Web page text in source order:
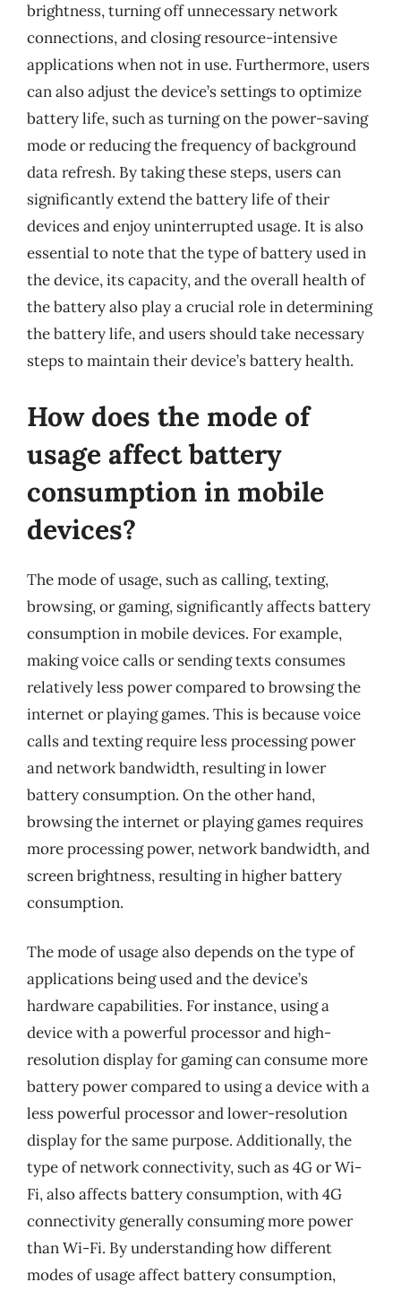
brightness, turning off unnecessary network
connections, and closing resource-intensive
applications when not in use. Furthermore, users
can also adjust the device’s settings to optimize
battery life, such as turning on the power-saving
mode or reducing the frequency of background
data refresh. By taking these steps, users can
significantly extend the battery life of their
devices and enjoy uninterrupted usage. It is also
essential to note that the type of battery used in
the device, its capacity, and the overall health of
the battery also play a crucial role in determining
the battery life, and users should take necessary
steps to maintain their device’s battery health.
How does the mode of
usage affect battery
consumption in mobile
devices?
The mode of usage, such as calling, texting,
browsing, or gaming, significantly affects battery
consumption in mobile devices. For example,
making voice calls or sending texts consumes
relatively less power compared to browsing the
internet or playing games. This is because voice
calls and texting require less processing power
and network bandwidth, resulting in lower
battery consumption. On the other hand,
browsing the internet or playing games requires
more processing power, network bandwidth, and
screen brightness, resulting in higher battery
consumption.
The mode of usage also depends on the type of
applications being used and the device’s
hardware capabilities. For instance, using a
device with a powerful processor and high-
resolution display for gaming can consume more
battery power compared to using a device with a
less powerful processor and lower-resolution
display for the same purpose. Additionally, the
type of network connectivity, such as 4G or Wi-
Fi, also affects battery consumption, with 4G
connectivity generally consuming more power
than Wi-Fi. By understanding how different
modes of usage affect battery consumption,